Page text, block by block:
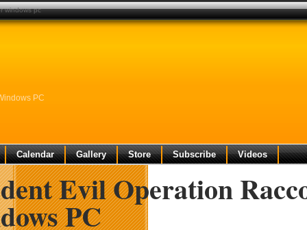
PC
Calendar Gallery Store Subscribe Videos
Evil Operation
PC
windows pc